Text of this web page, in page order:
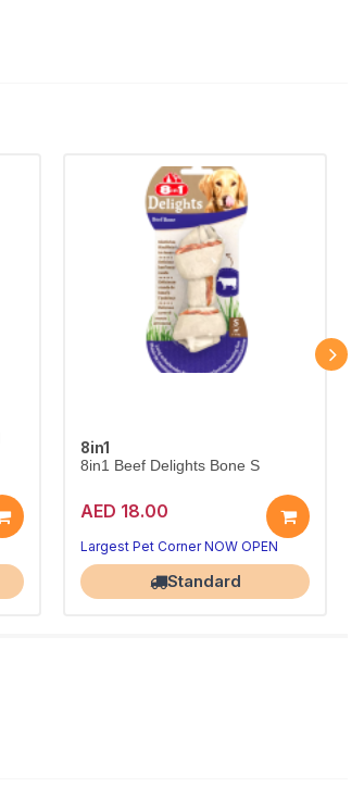
8in1
8in1 Beef Delights Bone S
AED 18.00
Largest Pet Corner NOW OPEN
Standard